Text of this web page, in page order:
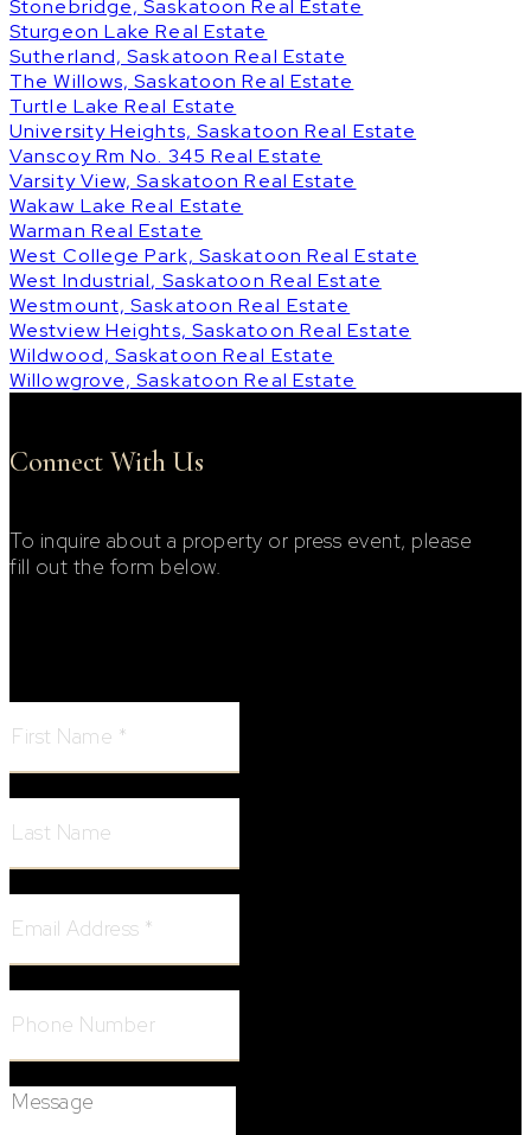
Stonebridge, Saskatoon Real Estate
Sturgeon Lake Real Estate
Sutherland, Saskatoon Real Estate
The Willows, Saskatoon Real Estate
Turtle Lake Real Estate
University Heights, Saskatoon Real Estate
Vanscoy Rm No. 345 Real Estate
Varsity View, Saskatoon Real Estate
Wakaw Lake Real Estate
Warman Real Estate
West College Park, Saskatoon Real Estate
West Industrial, Saskatoon Real Estate
Westmount, Saskatoon Real Estate
Westview Heights, Saskatoon Real Estate
Wildwood, Saskatoon Real Estate
Willowgrove, Saskatoon Real Estate
Connect With Us
To inquire about a property or press event, please
fill out the form below.